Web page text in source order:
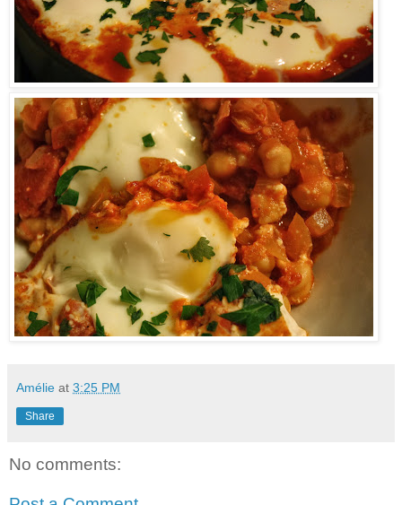
Amélie at 3:25 PM
Share
No comments: